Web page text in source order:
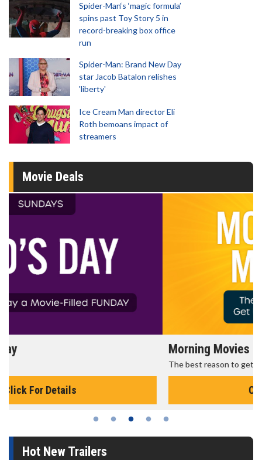
Spider-Man‘s ‘magic formula’
spins past Toy Story 5 in
record-breaking box office
run
Spider-Man: Brand New Day
star Jacob Batalon relishes
'liberty'
Ice Cream Man director Eli
Roth bemoans impact of
streamers
Movie Deals
Morning Movies
Hot New Trailers